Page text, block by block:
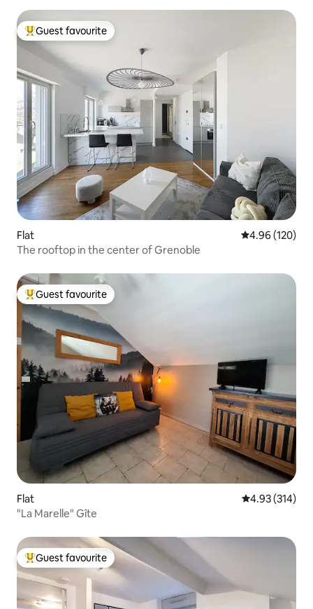
Top guest favourite
Guest favourite
Flat 4.96 out of 5
4.96 (120)
The rooftop in the center of Grenoble
Top guest favourite
Guest favourite
Flat 4.93 out of 5
4.93 (314)
"La Marelle" Gîte
Top guest favourite
Guest favourite